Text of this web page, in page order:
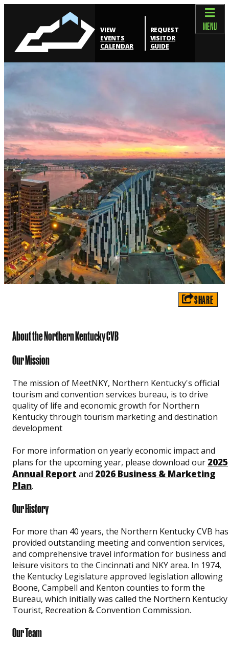
VIEW
EVENTS
CALENDAR
REQUEST
VISITOR
GUIDE
MENU
SHARE
About the Northern Kentucky CVB
Our Mission
The mission of MeetNKY, Northern Kentucky's official
tourism and convention services bureau, is to drive
quality of life and economic growth for Northern
Kentucky through tourism marketing and destination
development
For more information on yearly economic impact and
plans for the upcoming year, please download our 2025
Annual Report and 2026 Business & Marketing
Plan.
Our History
For more than 40 years, the Northern Kentucky CVB has
provided outstanding meeting and convention services,
and comprehensive travel information for business and
leisure visitors to the Cincinnati and NKY area. In 1974,
the Kentucky Legislature approved legislation allowing
Boone, Campbell and Kenton counties to form the
Bureau, which initially was called the Northern Kentucky
Tourist, Recreation & Convention Commission.
Our Team
top-anchor
top-anchor